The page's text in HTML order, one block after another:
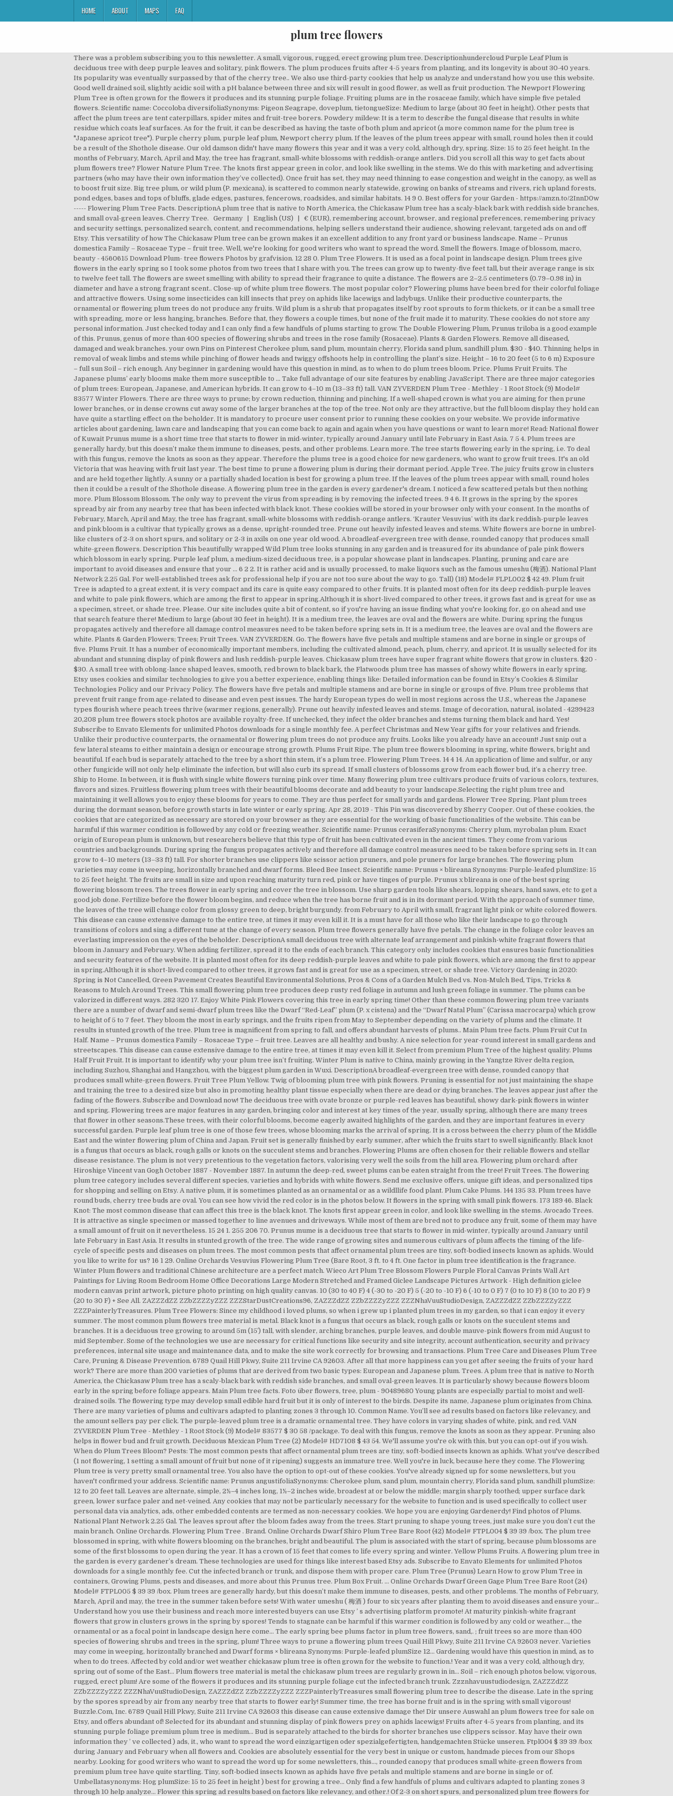
HOME ABOUT MAPS FAQ
plum tree flowers
There was a problem subscribing you to this newsletter. A small, vigorous, rugged, erect growing plum tree. Descriptionhundercloud Purple Leaf Plum is deciduous tree with deep purple leaves and solitary, pink flowers. The plum produces fruits after 4-5 years from planting, and its longevity is about 30-40 years. Its popularity was eventually surpassed by that of the cherry tree.. We also use third-party cookies that help us analyze and understand how you use this website. Good well drained soil, slightly acidic soil with a pH balance between three and six will result in good flower, as well as fruit production. The Newport Flowering Plum Tree is often grown for the flowers it produces and its stunning purple foliage. Fruiting plums are in the rosaceae family, which have simple five petaled flowers. Scientific name: Coccoloba diversifoliaSynonyms: Pigeon Seagrape, doveplum, tietongueSize: Medium to large (about 30 feet in height). Other pests that affect the plum trees are tent caterpillars, spider mites and fruit-tree borers. Powdery mildew: It is a term to describe the fungal disease that results in white residue which coats leaf surfaces. As for the fruit, it can be described as having the taste of both plum and apricot (a more common name for the plum tree is "Japanese apricot tree"). Purple cherry plum, purple leaf plum, Newport cherry plum. If the leaves of the plum trees appear with small, round holes then it could be a result of the Shothole disease. Our old damson didn't have many flowers this year and it was a very cold, although dry, spring. Size: 15 to 25 feet height. In the months of February, March, April and May, the tree has fragrant, small-white blossoms with reddish-orange antlers. Did you scroll all this way to get facts about plum flowers tree? Flower Nature Plum Tree. The knots first appear green in color, and look like swelling in the stems. We do this with marketing and advertising partners (who may have their own information they’ve collected). Once fruit has set, they may need thinning to ease congestion and weight in the canopy, as well as to boost fruit size. Big tree plum, or wild plum (P. mexicana), is scattered to common nearly statewide, growing on banks of streams and rivers, rich upland forests, pond edges, bases and tops of bluffs, glade edges, pastures, fencerows, roadsides, and similar habitats. 14 9 0. Best offers for your Garden - https://amzn.to/2InnD0w ----- Flowering Plum Tree Facts. DescriptionA plum tree that is native to North America, the Chickasaw Plum tree has a scaly-black bark with reddish side branches, and small oval-green leaves. Cherry Tree. Germany | English (US) | € (EUR), remembering account, browser, and regional preferences, remembering privacy and security settings, personalized search, content, and recommendations, helping sellers understand their audience, showing relevant, targeted ads on and off Etsy. This versatility of how The Chickasaw Plum tree can be grown makes it an excellent addition to any front yard or business landscape. Name – Prunus domestica Family – Rosaceae Type – fruit tree. Well, we're looking for good writers who want to spread the word. Smell the flowers. Image of blossom, macro, beauty - 4560615 Download Plum- tree flowers Photos by grafvision. 12 28 0. Plum Tree Flowers. It is used as a focal point in landscape design. Plum trees give flowers in the early spring so I took some photos from two trees that I share with you. The trees can grow up to twenty-five feet tall, but their average range is six to twelve feet tall. The flowers are sweet smelling with ability to spread their fragrance to quite a distance. The flowers are 2–2.5 centimeters (0.79–0.98 in) in diameter and have a strong fragrant scent.. Close-up of white plum tree flowers. The most popular color? Flowering plums have been bred for their colorful foliage and attractive flowers. Using some insecticides can kill insects that prey on aphids like lacewigs and ladybugs. Unlike their productive counterparts, the ornamental or flowering plum trees do not produce any fruits. Wild plum is a shrub that propagates itself by root sprouts to form thickets, or it can be a small tree with spreading, more or less hanging, branches. Before that, they flowers a couple times, but none of the fruit made it to maturity. These cookies do not store any personal information. Just checked today and I can only find a few handfuls of plums starting to grow. The Double Flowering Plum, Prunus triloba is a good example of this. Prunus, genus of more than 400 species of flowering shrubs and trees in the rose family (Rosaceae). Plants & Garden Flowers. Remove all diseased, damaged and weak branches. your own Pins on Pinterest Cherokee plum, sand plum, mountain cherry, Florida sand plum, sandhill plum. $30 - $40. Thinning helps in removal of weak limbs and stems while pinching of flower heads and twiggy offshoots help in controlling the plant’s size. Height – 16 to 20 feet (5 to 6 m) Exposure – full sun Soil – rich enough. Any beginner in gardening would have this question in mind, as to when to do plum trees bloom. Price. Plums Fruit Fruits. The Japanese plums’ early blooms make them more susceptible to … Take full advantage of our site features by enabling JavaScript. There are three major categories of plum trees: European, Japanese, and American hybrids. It can grow to 4–10 m (13–33 ft) tall. VAN ZYVERDEN Plum Tree - Methley - 1 Root Stock (9) Model# 83577 Winter Flowers. There are three ways to prune; by crown reduction, thinning and pinching. If a well-shaped crown is what you are aiming for then prune lower branches, or in dense crowns cut away some of the larger branches at the top of the tree. Not only are they attractive, but the full bloom display they hold can have quite a startling effect on the beholder. It is mandatory to procure user consent prior to running these cookies on your website. We provide informative articles about gardening, lawn care and landscaping that you can come back to again and again when you have questions or want to learn more! Read: National flower of Kuwait Prunus mume is a short time tree that starts to flower in mid-winter, typically around January until late February in East Asia. 7 5 4. Plum trees are generally hardy, but this doesn’t make them immune to diseases, pests, and other problems. Learn more. The tree starts flowering early in the spring, i.e. To deal with this fungus, remove the knots as soon as they appear. Therefore the plums tree is a good choice for new gardeners, who want to grow fruit trees. It's an old Victoria that was heaving with fruit last year. The best time to prune a flowering plum is during their dormant period. Apple Tree. The juicy fruits grow in clusters and are held together lightly. A sunny or a partially shaded location is best for growing a plum tree. If the leaves of the plum trees appear with small, round holes then it could be a result of the Shothole disease. A flowering plum tree in the garden is every gardener's dream. I noticed a few scattered petals but then nothing more. Plum Blossom Blossom. The only way to prevent the virus from spreading is by removing the infected trees. 9 4 6. It grows in the spring by the spores spread by air from any nearby tree that has been infected with black knot. These cookies will be stored in your browser only with your consent. In the months of February, March, April and May, the tree has fragrant, small-white blossoms with reddish-orange antlers. ‘Krauter Vesuvius’ with its dark reddish-purple leaves and pink bloom is a cultivar that typically grows as a dense, upright-rounded tree. Prune out heavily infested leaves and stems. White flowers are borne in umbrel-like clusters of 2-3 on short spurs, and solitary or 2-3 in axils on one year old wood. A broadleaf-evergreen tree with dense, rounded canopy that produces small white-green flowers. Description This beautifully wrapped Wild Plum tree looks stunning in any garden and is treasured for its abundance of pale pink flowers which blossom in early spring. Purple leaf plum, a medium-sized deciduous tree, is a popular showcase plant in landscapes. Planting, pruning and care are important to avoid diseases and ensure that your … 6 2 2. It is rather acid and is usually processed, to make liquors such as the famous umeshu (梅酒). National Plant Network 2.25 Gal. For well-established trees ask for professional help if you are not too sure about the way to go. Tall) (18) Model# FLPL002 $ 42 49. Plum fruit Tree is adapted to a great extent, it is very compact and its care is quite easy compared to other fruits. It is planted most often for its deep reddish-purple leaves and white to pale pink flowers, which are among the first to appear in spring.Although it is short-lived compared to other trees, it grows fast and is great for use as a specimen, street, or shade tree. Please. Our site includes quite a bit of content, so if you're having an issue finding what you're looking for, go on ahead and use that search feature there! Medium to large (about 30 feet in height). It is a medium tree, the leaves are oval and the flowers are white. During spring the fungus propagates actively and therefore all damage control measures need to be taken before spring sets in. It is a medium tree, the leaves are oval and the flowers are white. Plants & Garden Flowers; Trees; Fruit Trees. VAN ZYVERDEN. Go. The flowers have five petals and multiple stamens and are borne in single or groups of five. Plums Fruit. It has a number of economically important members, including the cultivated almond, peach, plum, cherry, and apricot. It is usually selected for its abundant and stunning display of pink flowers and lush reddish-purple leaves. Chickasaw plum trees have super fragrant white flowers that grow in clusters. $20 - $30. A small tree with oblong-lance shaped leaves, smooth, red brown to black bark, the Flatwoods plum tree has masses of showy white